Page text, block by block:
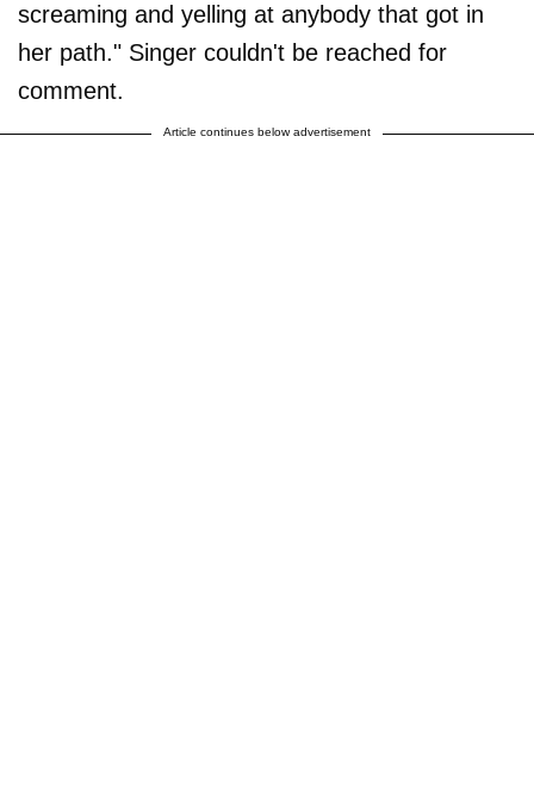
screaming and yelling at anybody that got in
her path." Singer couldn't be reached for
comment.
Article continues below advertisement